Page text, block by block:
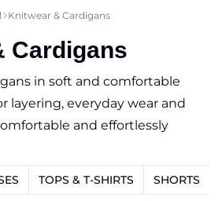
Knitwear & Cardigans
Cardigans
in soft and comfortable
layering, everyday wear and
and effortlessly
TOPS & T-SHIRTS SHORTS